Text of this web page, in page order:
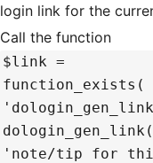
login link for the
Call the function
$link =
function_exists(
dologin_gen_link(
'note/tip for